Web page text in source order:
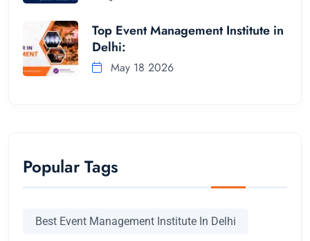
Top Event Management Institute in
Delhi:
May 18 2026
Popular Tags
Best Event Management Institute In Delhi